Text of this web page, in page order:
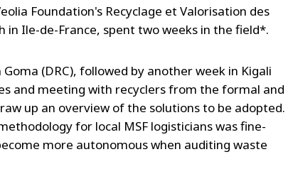
Foundation's Recyclage et Valorisation des
in Ile-de-France, spent two weeks in the field*.
(DRC), followed by another week in Kigali
and meeting with recyclers from the formal and
up an overview of the solutions to be adopted.
for local MSF logisticians was fine-
more autonomous when auditing waste